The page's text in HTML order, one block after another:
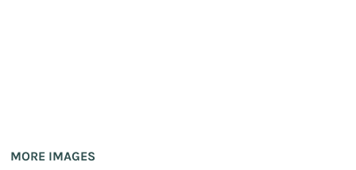
MORE IMAGES